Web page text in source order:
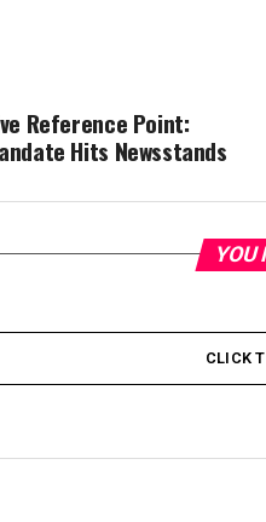
Reference Point:
Hits Newsstands
YOU
CLICK